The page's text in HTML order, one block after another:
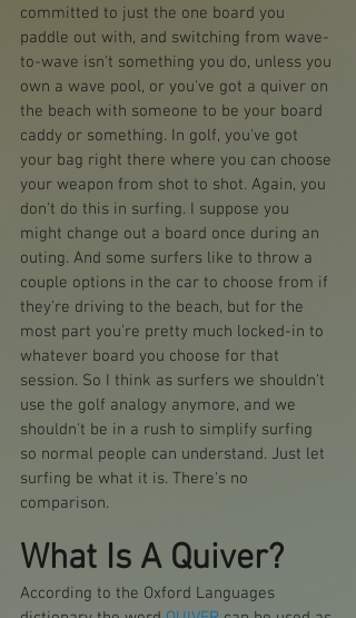
committed to just the one board you
paddle out with, and switching from wave-
to-wave isn't something you do, unless you
own a wave pool, or you've got a quiver on
the beach with someone to be your board
caddy or something. In golf, you've got
your bag right there where you can choose
your weapon from shot to shot. Again, you
don't do this in surfing. I suppose you
might change out a board once during an
outing. And some surfers like to throw a
couple options in the car to choose from if
they're driving to the beach, but for the
most part you're pretty much locked-in to
whatever board you choose for that
session. So I think as surfers we shouldn't
use the golf analogy anymore, and we
shouldn't be in a rush to simplify surfing
so normal people can understand. Just let
surfing be what it is. There's no
comparison.
What Is A Quiver?
According to the Oxford Languages